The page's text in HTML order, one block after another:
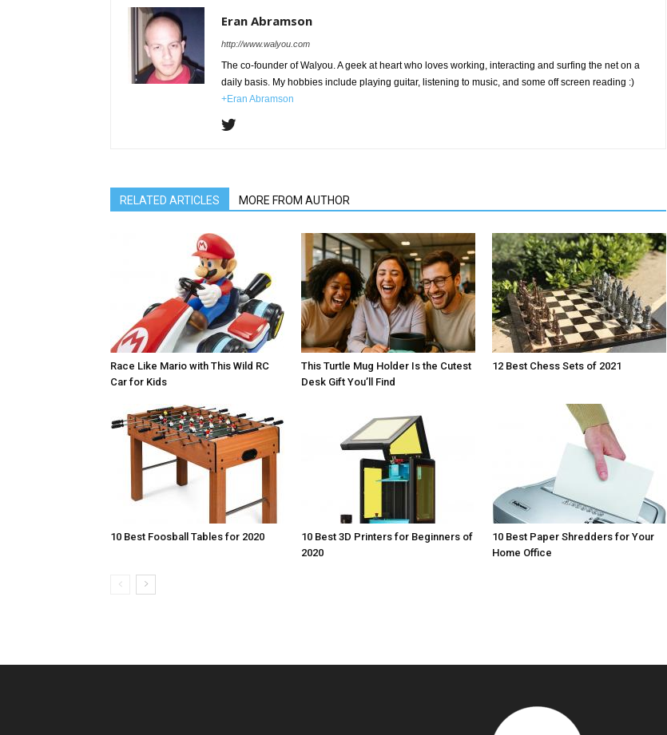
Eran Abramson
http://www.walyou.com
The co-founder of Walyou. A geek at heart who loves working, interacting and surfing the net on a
daily basis. My hobbies include playing guitar, listening to music, and some off screen reading :)
+Eran Abramson
RELATED ARTICLES MORE FROM AUTHOR
Race Like Mario with This Wild RC
Car for Kids
This Turtle Mug Holder Is the Cutest
Desk Gift You’ll Find
12 Best Chess Sets of 2021
10 Best Foosball Tables for 2020
10 Best 3D Printers for Beginners of
2020
10 Best Paper Shredders for Your
Home Office